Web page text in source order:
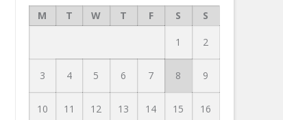
M
T W T F S S
1 2
3 4 5 6 7 8 9
10 11 12 13 14 15 16